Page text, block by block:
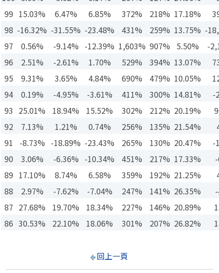
99 15.03% 6.47% 6.85% 372% 218% 17.18%
98 -16.32% -31.55% -23.48% 431% 259% 13.75% -
97
0.56% -9.14% -12.39% 1,603% 907% 5.50%
-
96
2.51% -2.61% 1.70% 529% 394% 13.07%
95
9.31% 3.65% 4.84% 690% 479% 10.05%
94
0.19% -4.95% -3.61% 411% 300% 14.81%
-
93 25.01% 18.94% 15.52% 302% 212% 20.19%
92
7.13% 1.21% 0.74% 256% 135% 21.54%
91
-8.73% -18.89% -23.43% 265% 130% 20.47%
-
90
3.06% -6.36% -10.34% 451% 217% 17.33%
89 17.10% 8.74% 6.58% 359% 192% 21.25%
88
2.97% -7.62% -7.04% 247% 141% 26.35%
87 27.68% 19.70% 18.34% 227% 146% 20.89%
86 30.53% 22.10% 18.06% 301% 207% 26.82%
回上一頁